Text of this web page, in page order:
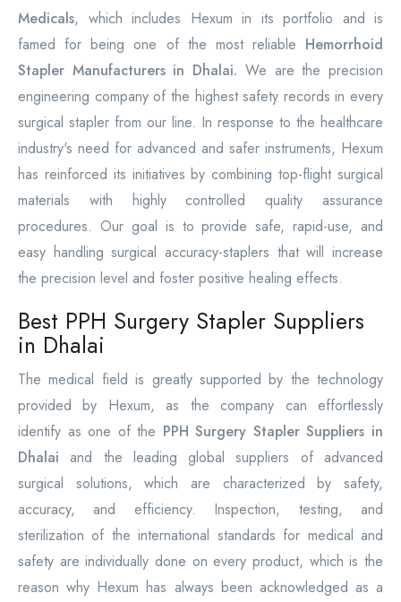
Medicals, which includes Hexum in its portfolio and is
famed for being one of the most reliable Hemorrhoid
Stapler Manufacturers in Dhalai. We are the precision
engineering company of the highest safety records in every
surgical stapler from our line. In response to the healthcare
industry's need for advanced and safer instruments, Hexum
has reinforced its initiatives by combining top-flight surgical
materials with highly controlled quality assurance
procedures. Our goal is to provide safe, rapid-use, and
easy handling surgical accuracy-staplers that will increase
the precision level and foster positive healing effects.
Best PPH Surgery Stapler Suppliers
in Dhalai
The medical field is greatly supported by the technology
provided by Hexum, as the company can effortlessly
identify as one of the PPH Surgery Stapler Suppliers in
Dhalaiand the leading global suppliers of advanced
surgical solutions, which are characterized by safety,
accuracy, and efficiency. Inspection, testing, and
sterilization of the international standards for medical and
safety are individually done on every product, which is the
reason why Hexum has always been acknowledged as a